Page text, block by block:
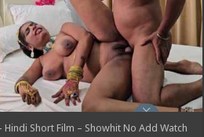
Showhit
Short Film – Showhit No Add Watch